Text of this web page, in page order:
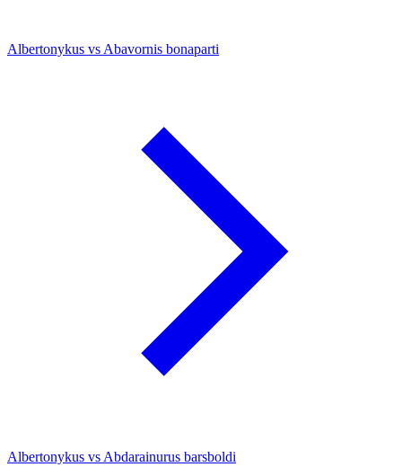
Albertonykus vs Abavornis bonaparti
Albertonykus vs Abdarainurus barsboldi